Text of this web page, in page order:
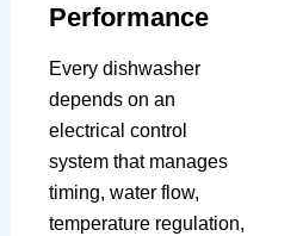
Performance
Every dishwasher
depends on an
electrical control
system that manages
timing, water flow,
temperature regulation,